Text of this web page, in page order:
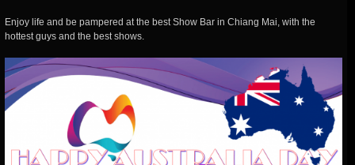
Enjoy life and be pampered at the best Show Bar in Chiang Mai, with the
hottest guys and the best shows.